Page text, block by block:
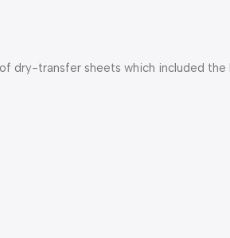
transfer sheets which included the